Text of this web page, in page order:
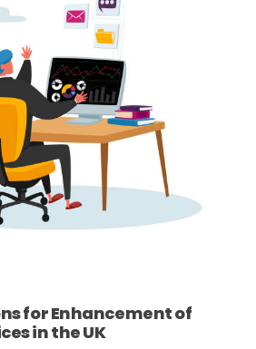
for Enhancement of
in the UK